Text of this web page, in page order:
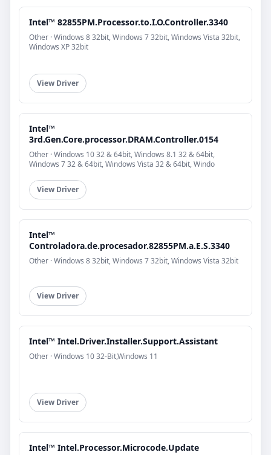
Intel™ 82855PM.Processor.to.I.O.Controller.3340
Other · Windows 8 32bit, Windows 7 32bit, Windows Vista 32bit,
Windows XP 32bit
View Driver
Intel™
3rd.Gen.Core.processor.DRAM.Controller.0154
Other · Windows 10 32 & 64bit, Windows 8.1 32 & 64bit,
Windows 7 32 & 64bit, Windows Vista 32 & 64bit, Windo
View Driver
Intel™
Controladora.de.procesador.82855PM.a.E.S.3340
Other · Windows 8 32bit, Windows 7 32bit, Windows Vista 32bit
View Driver
Intel™ Intel.Driver.Installer.Support.Assistant
Other · Windows 10 32-Bit,Windows 11
View Driver
Intel™ Intel.Processor.Microcode.Update